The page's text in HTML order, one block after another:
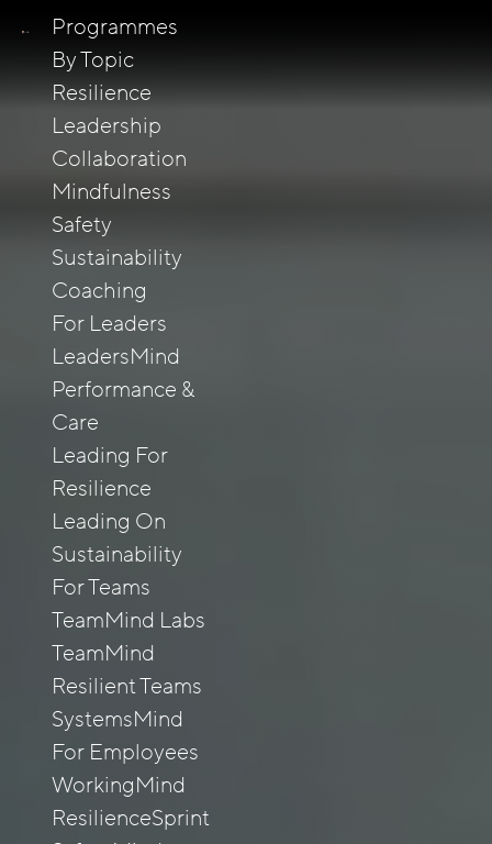
Programmes
By Topic
Resilience
Leadership
Collaboration
Mindfulness
Safety
Sustainability
Coaching
For Leaders
LeadersMind
Performance &
Care
Leading For
Resilience
Leading On
Sustainability
For Teams
TeamMind Labs
TeamMind
Resilient Teams
SystemsMind
For Employees
WorkingMind
ResilienceSprint